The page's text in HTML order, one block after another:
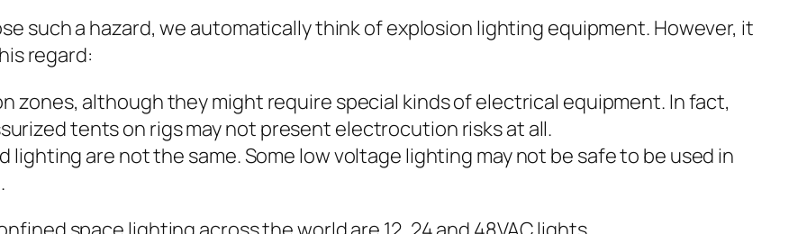
such a hazard, we automatically think of explosion lighting equipment. However, it
regard:
zones, although they might require special kinds of electrical equipment. In fact,
tents on rigs may not present electrocution risks at all.
are not the same. Some low voltage lighting may not be safe to be used in